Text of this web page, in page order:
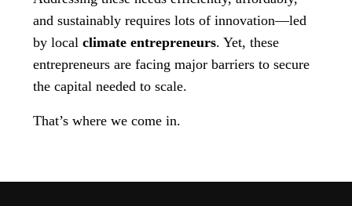
and sustainably requires lots of innovation—led
by local climate entrepreneurs. Yet, these
entrepreneurs are facing major barriers to secure
the capital needed to scale.
That’s where we come in.